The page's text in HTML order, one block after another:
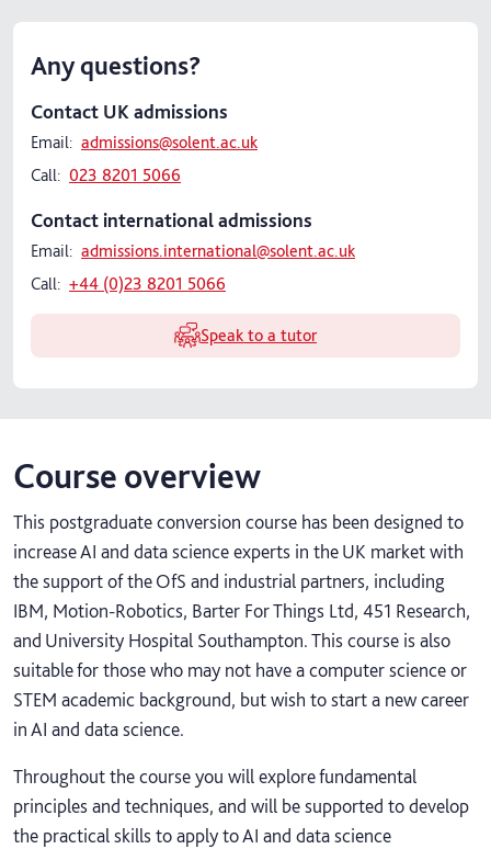
Any questions?
Contact UK admissions
Email: admissions@solent.ac.uk
Call: 023 8201 5066
Contact international admissions
Email: admissions.international@solent.ac.uk
Call: +44 (0)23 8201 5066
Speak to a tutor
Course overview
This postgraduate conversion course has been designed to
increase AI and data science experts in the UK market with
the support of the OfS and industrial partners, including
IBM, Motion-Robotics, Barter For Things Ltd, 451 Research,
and University Hospital Southampton. This course is also
suitable for those who may not have a computer science or
STEM academic background, but wish to start a new career
in AI and data science.
Throughout the course you will explore fundamental
principles and techniques, and will be supported to develop
the practical skills to apply to AI and data science